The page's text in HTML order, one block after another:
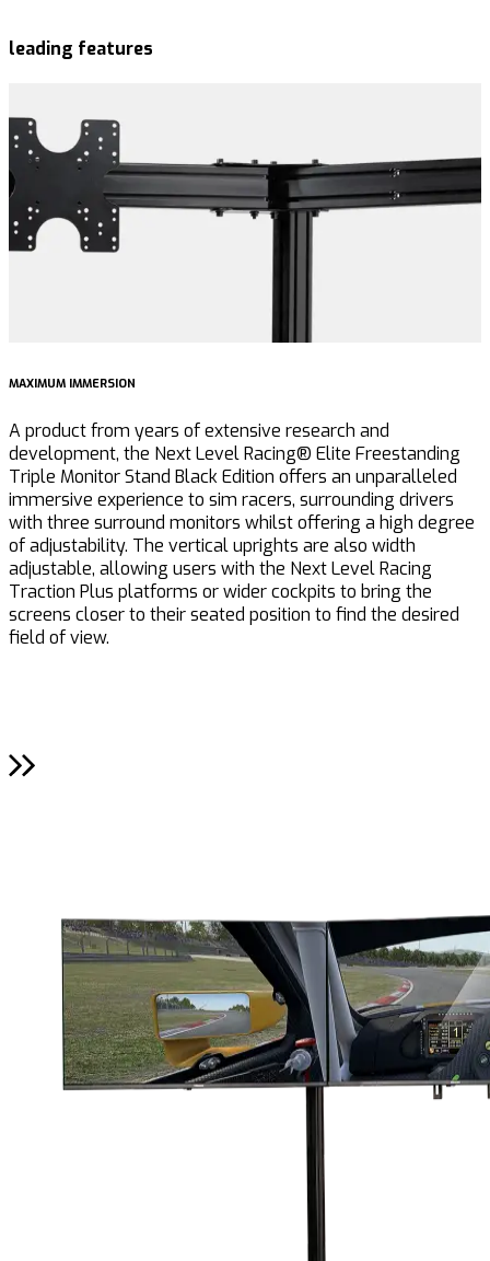
leading features
MAXIMUM IMMERSION
A product from years of extensive research and
development, the Next Level Racing® Elite Freestanding
Triple Monitor Stand Black Edition offers an unparalleled
immersive experience to sim racers, surrounding drivers
with three surround monitors whilst offering a high degree
of adjustability. The vertical uprights are also width
adjustable, allowing users with the Next Level Racing
Traction Plus platforms or wider cockpits to bring the
screens closer to their seated position to find the desired
field of view.